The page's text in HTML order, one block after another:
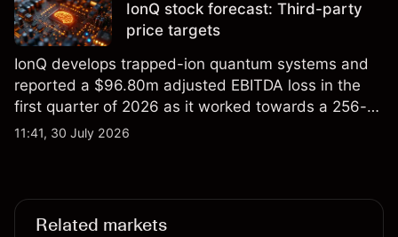
IonQ stock forecast: Third-party
price targets
IonQ develops trapped-ion quantum systems and
reported a $96.80m adjusted EBITDA loss in the
first quarter of 2026 as it worked towards a 256-
qubit system. Explore third-party IONQ price
11:41, 30 July 2026
Related markets